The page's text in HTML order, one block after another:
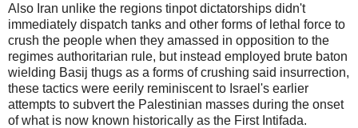
Also Iran unlike the regions tinpot dictatorships didn't
immediately dispatch tanks and other forms of lethal force to
crush the people when they amassed in opposition to the
regimes authoritarian rule, but instead employed brute baton
wielding Basij thugs as a forms of crushing said insurrection,
these tactics were eerily reminiscent to Israel's earlier
attempts to subvert the Palestinian masses during the onset
of what is now known historically as the First Intifada.